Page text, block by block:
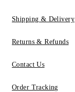
Shipping & Delivery
Returns & Refunds
Contact Us
Order Tracking